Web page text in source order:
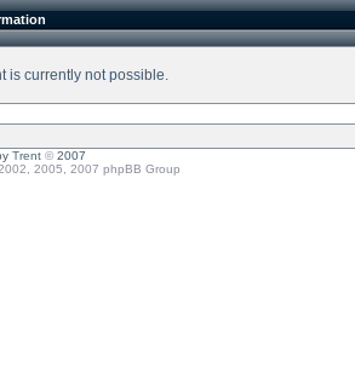
is currently not possible.
Trent © 2007
2005, 2007 phpBB Group